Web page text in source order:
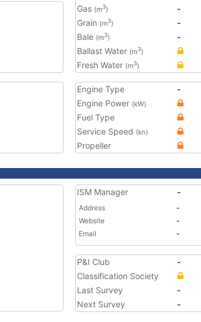
Gas (m3)
-
Grain (m3)
-
Bale (m3)
-
Ballast Water (m3)
Fresh Water (m3)
Engine Type
-
Engine Power (kW)
Fuel Type
Service Speed (kn)
Propeller
ISM Manager -
Address
-
Website
-
Email
-
P&I Club
-
Classification Society
Last Survey
-
Next Survey
-